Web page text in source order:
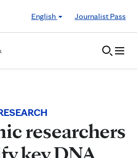
English
Journalist Pass
researchers